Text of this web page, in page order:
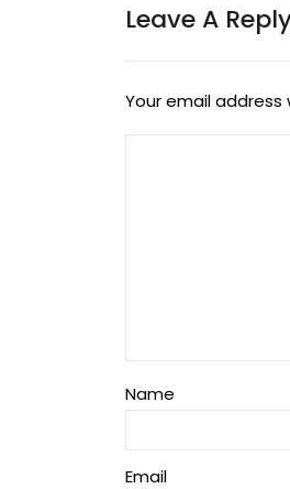
Leave A
Your email address
Name
Email